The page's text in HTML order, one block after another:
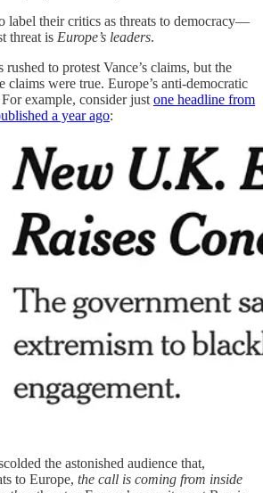
label their critics as threats to democracy—
threat is Europe’s leaders.
to protest Vance’s claims, but the
claims were true. Europe’s anti-democratic
example, consider just one headline from
a year ago:
the astonished audience that,
to Europe, the call is coming from inside